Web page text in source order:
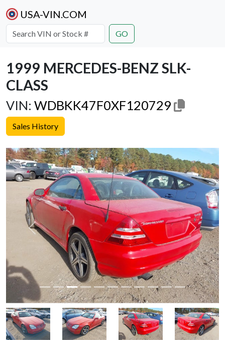
USA-VIN.COM
GO
1999 MERCEDES-BENZ SLK-
CLASS
VIN: WDBKK47F0XF120729
Sales History
Previous Next